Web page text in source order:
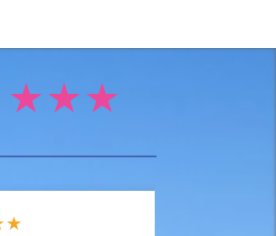
★★★